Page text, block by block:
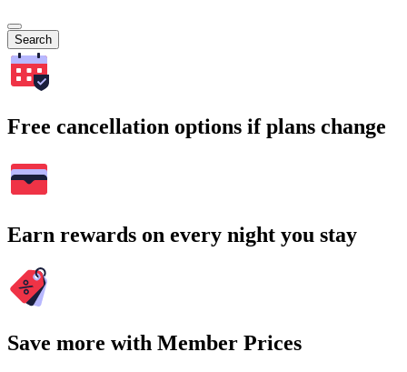
Search
Free cancellation options if plans change
Earn rewards on every night you stay
Save more with Member Prices